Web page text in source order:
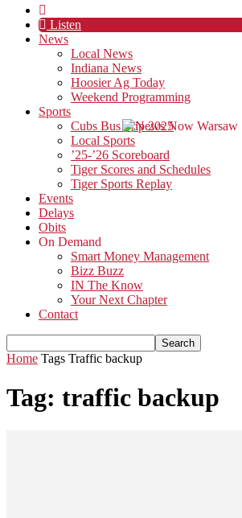
Listen
News
Local News
Indiana News
Hoosier Ag Today
Weekend Programming
Sports
Cubs Bus Trip 2025
Local Sports
’25-’26 Scoreboard
Tiger Scores and Schedules
Tiger Sports Replay
Events
Delays
Obits
On Demand
Smart Money Management
Bizz Buzz
IN The Know
Your Next Chapter
Contact
Home Tags Traffic backup
Tag: traffic backup